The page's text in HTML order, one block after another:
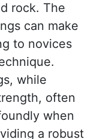
rock. The
can make
to novices
while
often
when
a robust